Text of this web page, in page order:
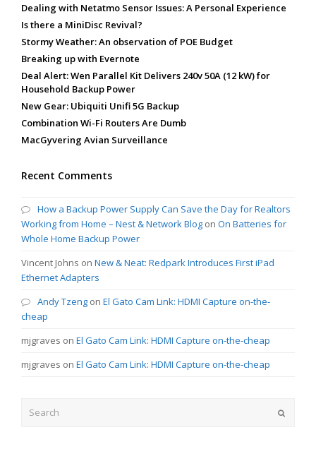
Dealing with Netatmo Sensor Issues: A Personal Experience
Is there a MiniDisc Revival?
Stormy Weather: An observation of POE Budget
Breaking up with Evernote
Deal Alert: Wen Parallel Kit Delivers 240v 50A (12 kW) for
Household Backup Power
New Gear: Ubiquiti Unifi 5G Backup
Combination Wi-Fi Routers Are Dumb
MacGyvering Avian Surveillance
Recent Comments
How a Backup Power Supply Can Save the Day for Realtors
Working from Home – Nest & Network Blog on On Batteries for
Whole Home Backup Power
Vincent Johns on New & Neat: Redpark Introduces First iPad
Ethernet Adapters
Andy Tzeng on El Gato Cam Link: HDMI Capture on-the-
cheap
mjgraves on El Gato Cam Link: HDMI Capture on-the-cheap
mjgraves on El Gato Cam Link: HDMI Capture on-the-cheap